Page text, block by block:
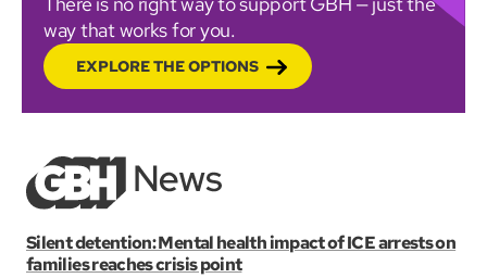
way that works for you.
EXPLORE THE OPTIONS
Silent detention: Mental health impact of ICE arrests on
families reaches crisis point